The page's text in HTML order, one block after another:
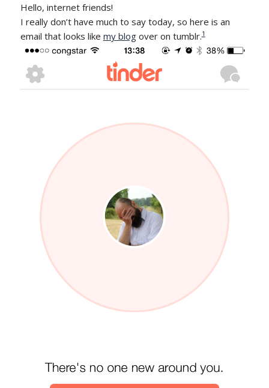
Hello, internet friends!
I really don’t have much to say today, so here is an
email that looks like my blogover on tumblr.1